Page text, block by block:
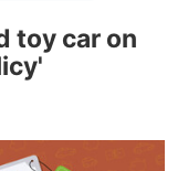
toy car on